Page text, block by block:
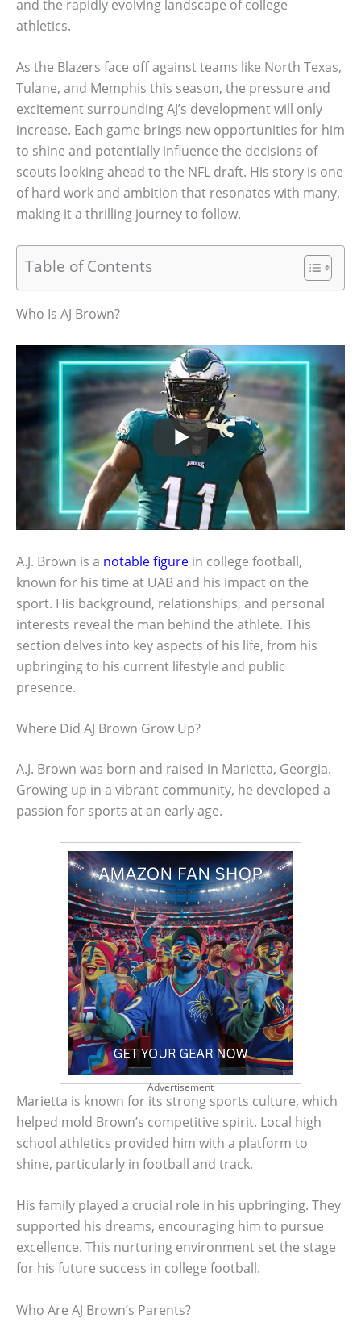
and the rapidly evolving landscape of college
athletics.
As the Blazers face off against teams like North Texas,
Tulane, and Memphis this season, the pressure and
excitement surrounding AJ’s development will only
increase. Each game brings new opportunities for him
to shine and potentially influence the decisions of
scouts looking ahead to the NFL draft. His story is one
of hard work and ambition that resonates with many,
making it a thrilling journey to follow.
Table of Contents
Who Is AJ Brown?
A.J. Brown is a notable figure in college football,
known for his time at UAB and his impact on the
sport. His background, relationships, and personal
interests reveal the man behind the athlete. This
section delves into key aspects of his life, from his
upbringing to his current lifestyle and public
presence.
Where Did AJ Brown Grow Up?
A.J. Brown was born and raised in Marietta, Georgia.
Growing up in a vibrant community, he developed a
passion for sports at an early age.
Advertisement
Marietta is known for its strong sports culture, which
helped mold Brown’s competitive spirit. Local high
school athletics provided him with a platform to
shine, particularly in football and track.
His family played a crucial role in his upbringing. They
supported his dreams, encouraging him to pursue
excellence. This nurturing environment set the stage
for his future success in college football.
Who Are AJ Brown’s Parents?